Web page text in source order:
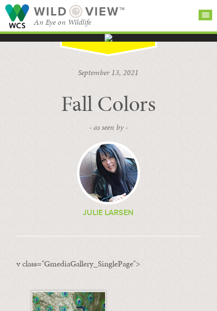
WILD VIEW™
An Eye on Wildlife
BROWSE
CATEGORIES
September 13, 2021
Fall Colors
- as seen by -
JULIE LARSEN
v class="GmediaGallery_SinglePage">